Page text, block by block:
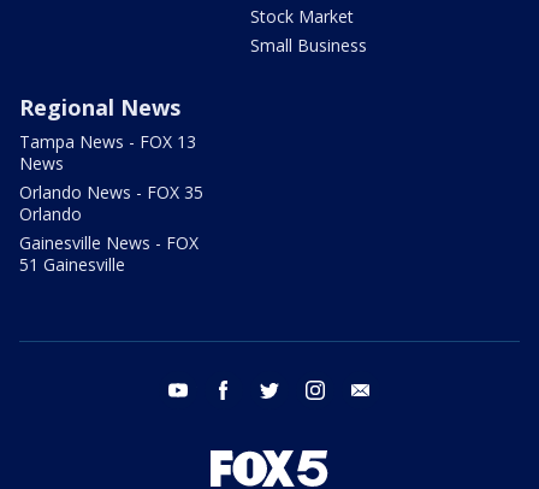
Stock Market
Small Business
Regional News
Tampa News - FOX 13
News
Orlando News - FOX 35
Orlando
Gainesville News - FOX
51 Gainesville
youtube facebook twitter instagram